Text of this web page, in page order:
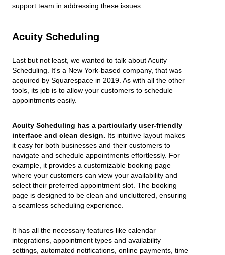
support team in addressing these issues.
Acuity Scheduling
Last but not least, we wanted to talk about Acuity
Scheduling. It's a New York-based company, that was
acquired by Squarespace in 2019. As with all the other
tools, its job is to allow your customers to schedule
appointments easily.
Acuity Scheduling has a particularly user-friendly
interface and clean design. Its intuitive layout makes
it easy for both businesses and their customers to
navigate and schedule appointments effortlessly. For
example, it provides a customizable booking page
where your customers can view your availability and
select their preferred appointment slot. The booking
page is designed to be clean and uncluttered, ensuring
a seamless scheduling experience.
It has all the necessary features like calendar
integrations, appointment types and availability
settings, automated notifications, online payments, time